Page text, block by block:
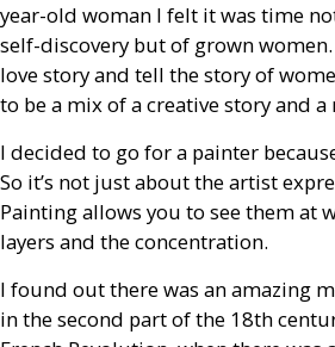
year-old woman I felt it was time
self-discovery but of grown
love story and tell the story of
to be a mix of a creative story and a
I decided to go for a painter
So it’s not just about the artist
Painting allows you to see them at
layers and the concentration.
I found out there was an amazing
in the second part of the 18th